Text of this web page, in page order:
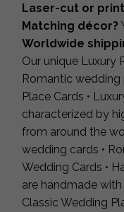
Laser-cut or
Matching décor?
Worldwide
Our unique Luxury
Romantic wedding
Place Cards •
characterized by
from around the
wedding cards •
Wedding Cards •
are handmade
Classic Wedding